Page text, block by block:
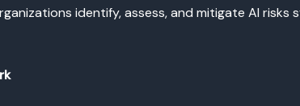
identify, assess, and mitigate AI